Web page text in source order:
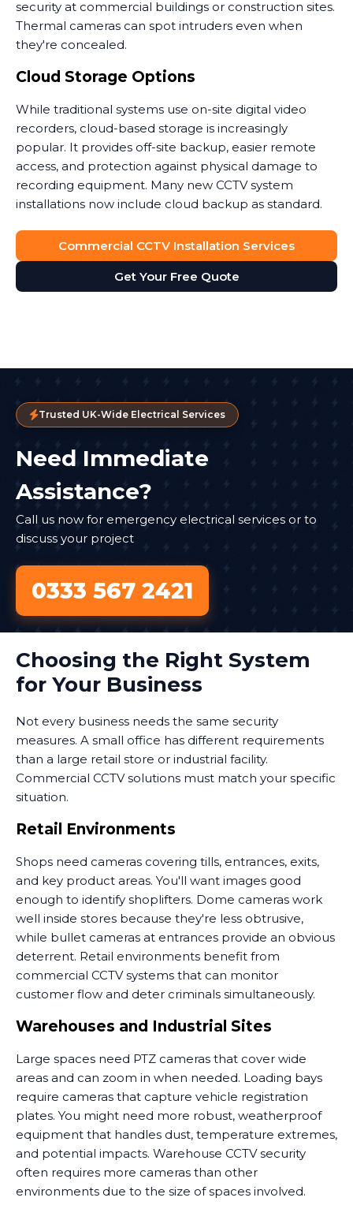
security at commercial buildings or construction sites.
Thermal cameras can spot intruders even when
they're concealed.
Cloud Storage Options
While traditional systems use on-site digital video
recorders, cloud-based storage is increasingly
popular. It provides off-site backup, easier remote
access, and protection against physical damage to
recording equipment. Many new CCTV system
installations now include cloud backup as standard.
Commercial CCTV Installation Services
Get Your Free Quote
Trusted UK-Wide Electrical Services
Need Immediate
Assistance?
Call us now for emergency electrical services or to
discuss your project
0333 567 2421
Choosing the Right System
for Your Business
Not every business needs the same security
measures. A small office has different requirements
than a large retail store or industrial facility.
Commercial CCTV solutions must match your specific
situation.
Retail Environments
Shops need cameras covering tills, entrances, exits,
and key product areas. You'll want images good
enough to identify shoplifters. Dome cameras work
well inside stores because they're less obtrusive,
while bullet cameras at entrances provide an obvious
deterrent. Retail environments benefit from
commercial CCTV systems that can monitor
customer flow and deter criminals simultaneously.
Warehouses and Industrial Sites
Large spaces need PTZ cameras that cover wide
areas and can zoom in when needed. Loading bays
require cameras that capture vehicle registration
plates. You might need more robust, weatherproof
equipment that handles dust, temperature extremes,
and potential impacts. Warehouse CCTV security
often requires more cameras than other
environments due to the size of spaces involved.